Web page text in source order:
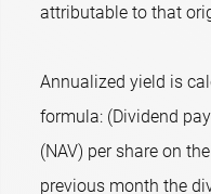
attributable to that
Annualized yield is
formula: (Dividend
(NAV) per share on
previous month the